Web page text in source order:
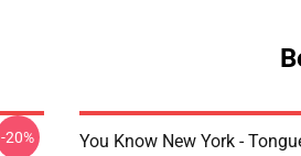
-20%
You Know New York -